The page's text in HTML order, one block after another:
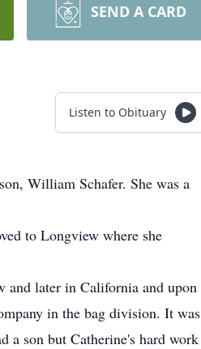
SEND A CARD
Listen to Obituary
William Schafer. She was a
to Longview where she
and later in California and upon
in the bag division. It was
a son but Catherine's hard work